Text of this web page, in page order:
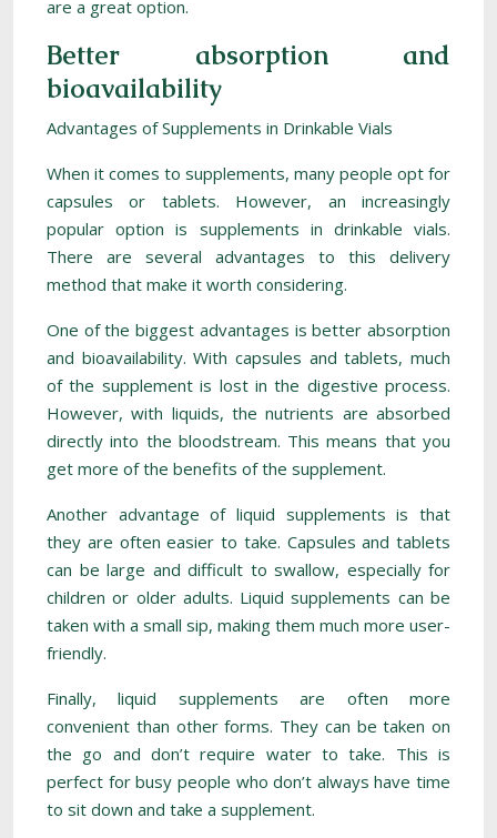
are a great option.
Better absorption and
bioavailability
Advantages of Supplements in Drinkable Vials
When it comes to supplements, many people opt for
capsules or tablets. However, an increasingly
popular option is supplements in drinkable vials.
There are several advantages to this delivery
method that make it worth considering.
One of the biggest advantages is better absorption
and bioavailability. With capsules and tablets, much
of the supplement is lost in the digestive process.
However, with liquids, the nutrients are absorbed
directly into the bloodstream. This means that you
get more of the benefits of the supplement.
Another advantage of liquid supplements is that
they are often easier to take. Capsules and tablets
can be large and difficult to swallow, especially for
children or older adults. Liquid supplements can be
taken with a small sip, making them much more user-
friendly.
Finally, liquid supplements are often more
convenient than other forms. They can be taken on
the go and don’t require water to take. This is
perfect for busy people who don’t always have time
to sit down and take a supplement.